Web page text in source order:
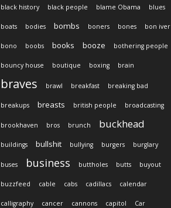
black history black people blame Obama blues
boats bodies bombs boners bones bon iver
bono boobs books booze bothering people
bouncy house boutique boxing brain
braves brawl breakfast breaking bad
breakups breasts british people broadcasting
brookhaven bros brunch buckhead
buildings bullshit bullying burgers burglary
buses business buttholes butts buyout
buzzfeed cable cabs cadillacs calendar
calligraphy cancer cannons capitol Car